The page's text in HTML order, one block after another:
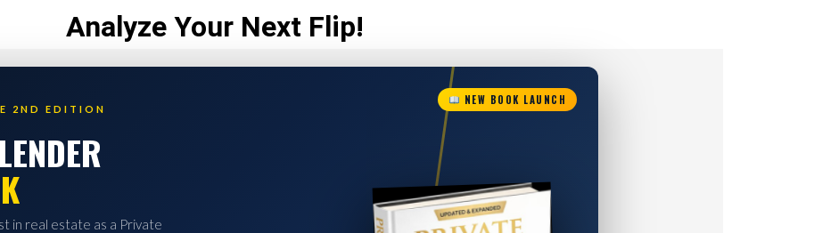
Analyze Your Next Flip!
NEW BOOK LAUNCH
2ND EDITION
in real estate as a Private